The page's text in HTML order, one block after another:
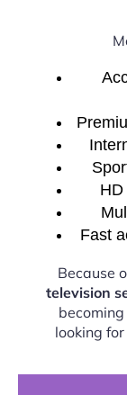
Fast
Because
television
looking